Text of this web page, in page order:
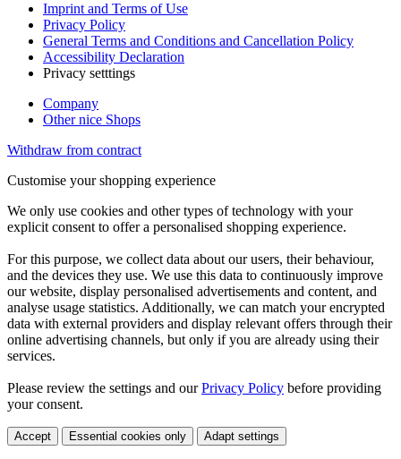
Imprint and Terms of Use
Privacy Policy
General Terms and Conditions and Cancellation Policy
Accessibility Declaration
Privacy setttings
Company
Other nice Shops
Withdraw from contract
Customise your shopping experience
We only use cookies and other types of technology with your
explicit consent to offer a personalised shopping experience.
For this purpose, we collect data about our users, their behaviour,
and the devices they use. We use this data to continuously improve
our website, display personalised advertisements and content, and
analyse usage statistics. Additionally, we can match your encrypted
data with external providers and display relevant offers through their
online advertising channels, but only if you are already using their
services.
Please review the settings and ourPrivacy Policy before providing
your consent.
Accept Essential cookies only Adapt settings